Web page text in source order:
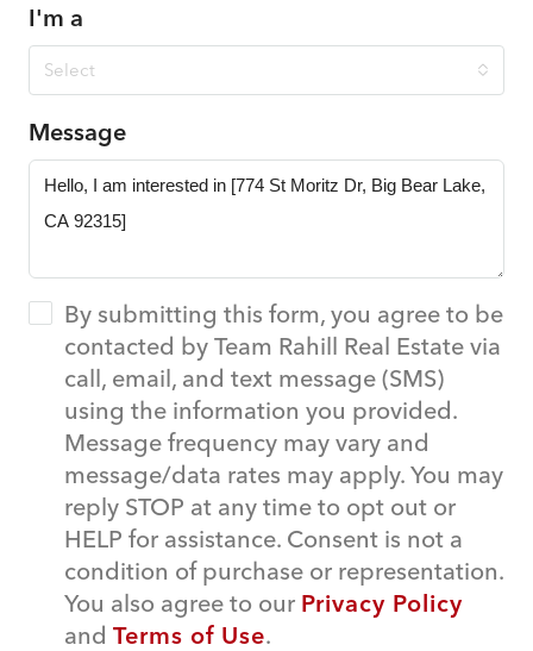
I'm a
Select
Message
By submitting this form, you agree to be
contacted by Team Rahill Real Estate via
call, email, and text message (SMS)
using the information you provided.
Message frequency may vary and
message/data rates may apply. You may
reply STOP at any time to opt out or
HELP for assistance. Consent is not a
condition of purchase or representation.
You also agree to our Privacy Policy
and Terms of Use.